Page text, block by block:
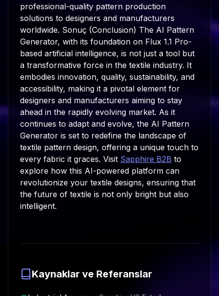
professional-quality pattern production
solutions to designers and manufacturers
worldwide. Sonuç (Conclusion) The AI Pattern
Generator, with its foundation on Flux 1.1 Pro-
based artificial intelligence, is not just a tool but
a transformative force in the textile industry. It
embodies innovation, quality, sustainability, and
accessibility, making it a pivotal element for
designers and manufacturers aiming to stay
ahead in the rapidly evolving market. As it
continues to adapt and evolve, the AI Pattern
Generator is set to redefine the landscape of
textile pattern design, offering a unique touch to
every fabric it graces. Visit Sapphire B2B to
explore how this AI-powered platform can
revolutionize your textile designs, ensuring that
the future of textile is not only bright but also
intelligent.
Kaynaklar ve Referanslar